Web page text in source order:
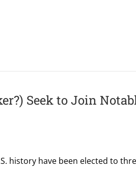
Seek to Join
history have been elected to